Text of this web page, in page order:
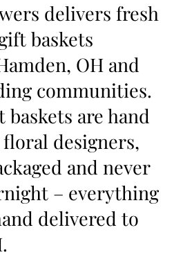
delivers fresh
baskets
OH and
communities.
are hand
designers,
and never
– everything
delivered to